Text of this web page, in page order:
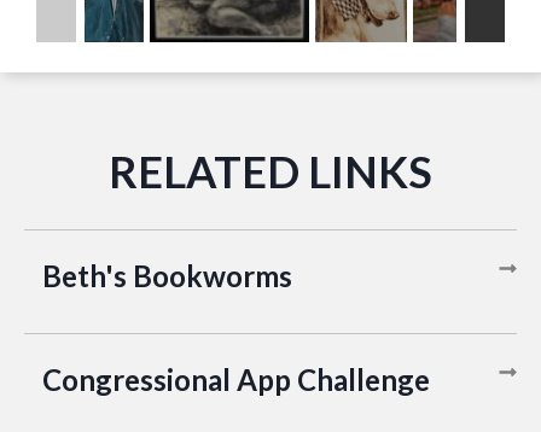
Beth's Bookworms
Congressional App Challenge